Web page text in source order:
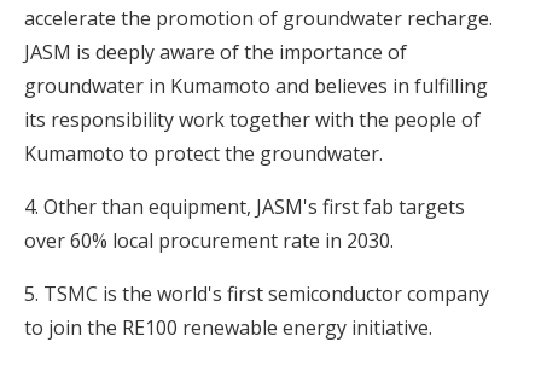
accelerate the promotion of groundwater recharge.
JASM is deeply aware of the importance of
groundwater in Kumamoto and believes in fulfilling
its responsibility work together with the people of
Kumamoto to protect the groundwater.
4. Other than equipment, JASM's first fab targets
over 60% local procurement rate in 2030.
5. TSMC is the world's first semiconductor company
to join the RE100 renewable energy initiative.